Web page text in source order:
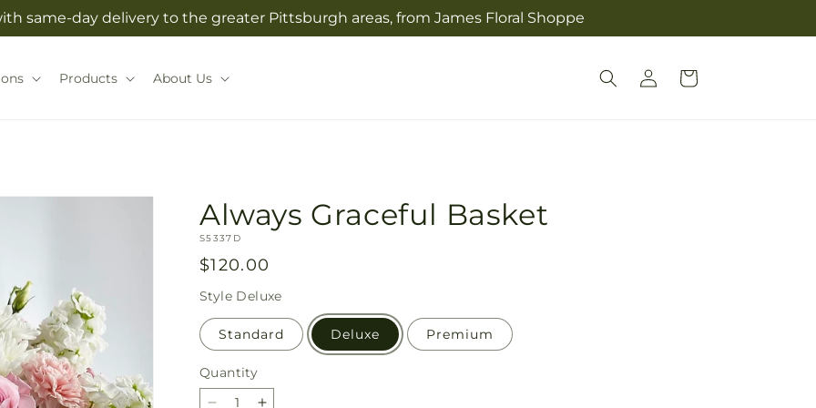
same-day delivery to the greater Pittsburgh areas, from James Floral Shoppe
Products About Us
Log
in
Cart
Always Graceful Basket
SKU:
S5337D
Regular
price
$120.00
Style Deluxe
Standard Deluxe Premium
Quantity
Quantity